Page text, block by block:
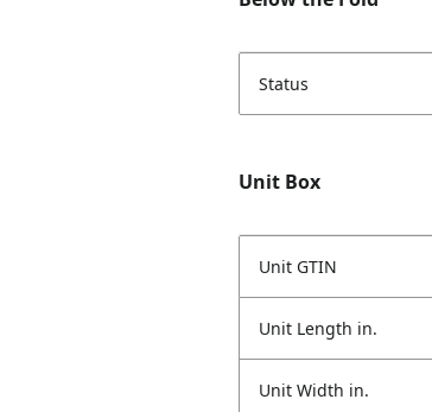
Status
Unit Box
Unit GTIN
Unit Length in.
Unit Width in.